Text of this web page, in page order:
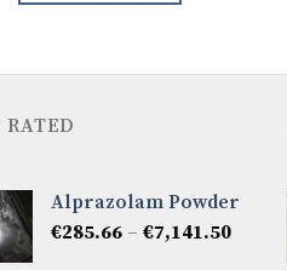
RATED
Alprazolam Powder
€285.66 – €7,141.50Price